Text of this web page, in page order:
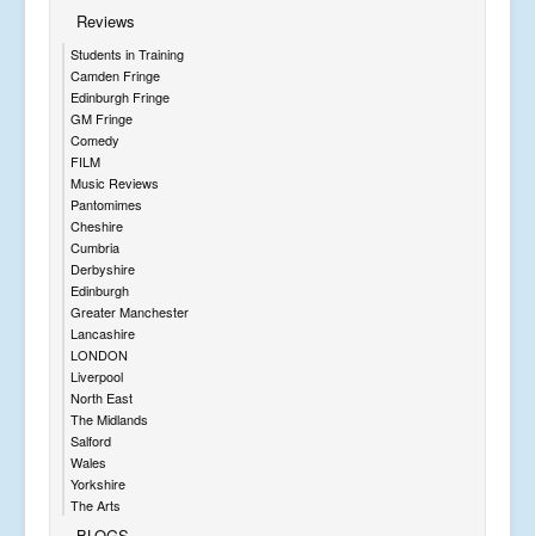
Reviews
Students in Training
Camden Fringe
Edinburgh Fringe
GM Fringe
Comedy
FILM
Music Reviews
Pantomimes
Cheshire
Cumbria
Derbyshire
Edinburgh
Greater Manchester
Lancashire
LONDON
Liverpool
North East
The Midlands
Salford
Wales
Yorkshire
The Arts